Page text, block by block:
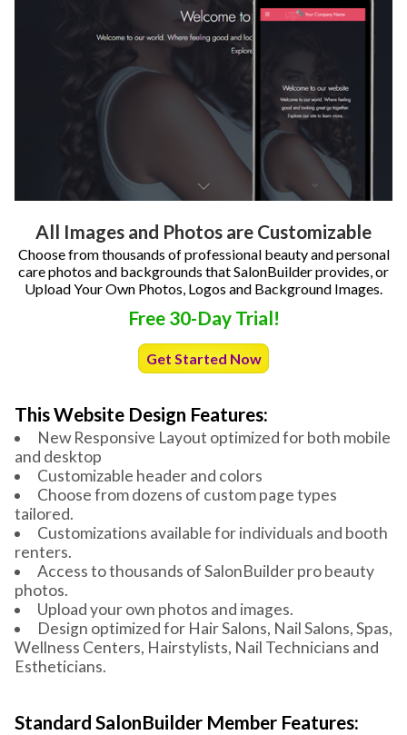
All Images and Photos are Customizable
Choose from thousands of professional beauty and personal
care photos and backgrounds that SalonBuilder provides, or
Upload Your Own Photos, Logos and Background Images.
Free 30-Day Trial!
Get Started Now
This Website Design Features:
New Responsive Layout optimized for both mobile
and desktop
Customizable header and colors
Choose from dozens of custom page types
tailored.
Customizations available for individuals and booth
renters.
Access to thousands of SalonBuilder pro beauty
photos.
Upload your own photos and images.
Design optimized for Hair Salons, Nail Salons, Spas,
Wellness Centers, Hairstylists, Nail Technicians and
Estheticians.
Standard SalonBuilder Member Features: